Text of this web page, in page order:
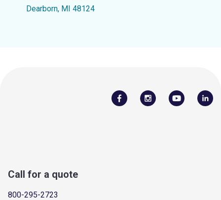
Dearborn, MI 48124
Call for a quote
800-295-2723